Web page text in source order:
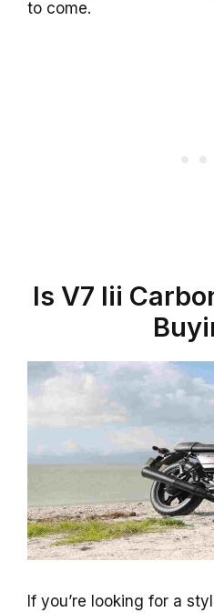
to come.
Is V7 Iii
If you’re looking for a